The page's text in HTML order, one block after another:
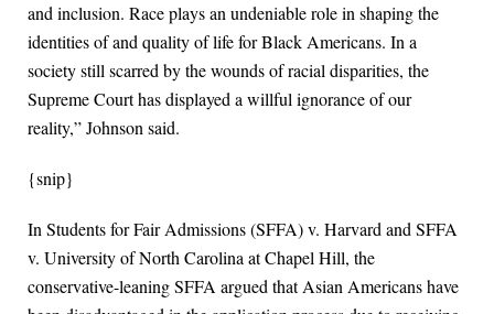
and inclusion. Race plays an undeniable role in shaping the
identities of and quality of life for Black Americans. In a
society still scarred by the wounds of racial disparities, the
Supreme Court has displayed a willful ignorance of our
reality,” Johnson said.
{snip}
In Students for Fair Admissions (SFFA) v. Harvard and SFFA
v. University of North Carolina at Chapel Hill, the
conservative-leaning SFFA argued that Asian Americans have